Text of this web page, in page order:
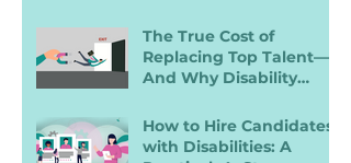
Disabilities
The True Cost of
Replacing Top Talent—
And Why Disability
Strategy
How to Hire Candidates
with Disabilities: A